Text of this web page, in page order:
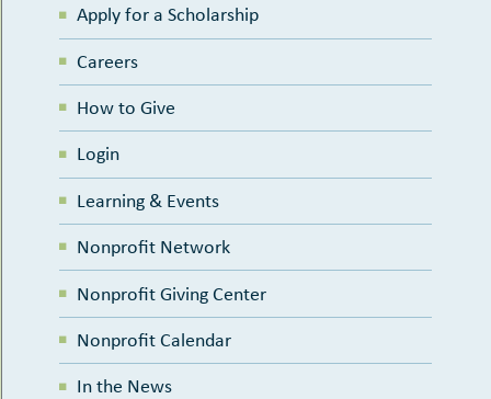
Apply for a Scholarship
Careers
How to Give
Login
Learning & Events
Nonprofit Network
Nonprofit Giving Center
Nonprofit Calendar
In the News